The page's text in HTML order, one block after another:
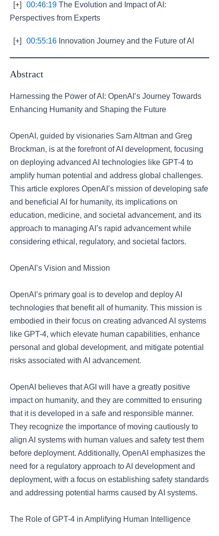
[+] 00:46:19 The Evolution and Impact of AI:
Perspectives from Experts
[+] 00:55:16 Innovation Journey and the Future of AI
Abstract
Harnessing the Power of AI: OpenAI’s Journey Towards
Enhancing Humanity and Shaping the Future
OpenAI, guided by visionaries Sam Altman and Greg
Brockman, is at the forefront of AI development, focusing
on deploying advanced AI technologies like GPT-4 to
amplify human potential and address global challenges.
This article explores OpenAI’s mission of developing safe
and beneficial AI for humanity, its implications on
education, medicine, and societal advancement, and its
approach to managing AI’s rapid advancement while
considering ethical, regulatory, and societal factors.
OpenAI’s Vision and Mission
OpenAI’s primary goal is to develop and deploy AI
technologies that benefit all of humanity. This mission is
embodied in their focus on creating advanced AI systems
like GPT-4, which elevate human capabilities, enhance
personal and global development, and mitigate potential
risks associated with AI advancement.
OpenAI believes that AGI will have a greatly positive
impact on humanity, and they are committed to ensuring
that it is developed in a safe and responsible manner.
They recognize the importance of moving cautiously to
align AI systems with human values and safety test them
before deployment. Additionally, OpenAI emphasizes the
need for a regulatory approach to AI development and
deployment, with a focus on establishing safety standards
and addressing potential harms caused by AI systems.
The Role of GPT-4 in Amplifying Human Intelligence